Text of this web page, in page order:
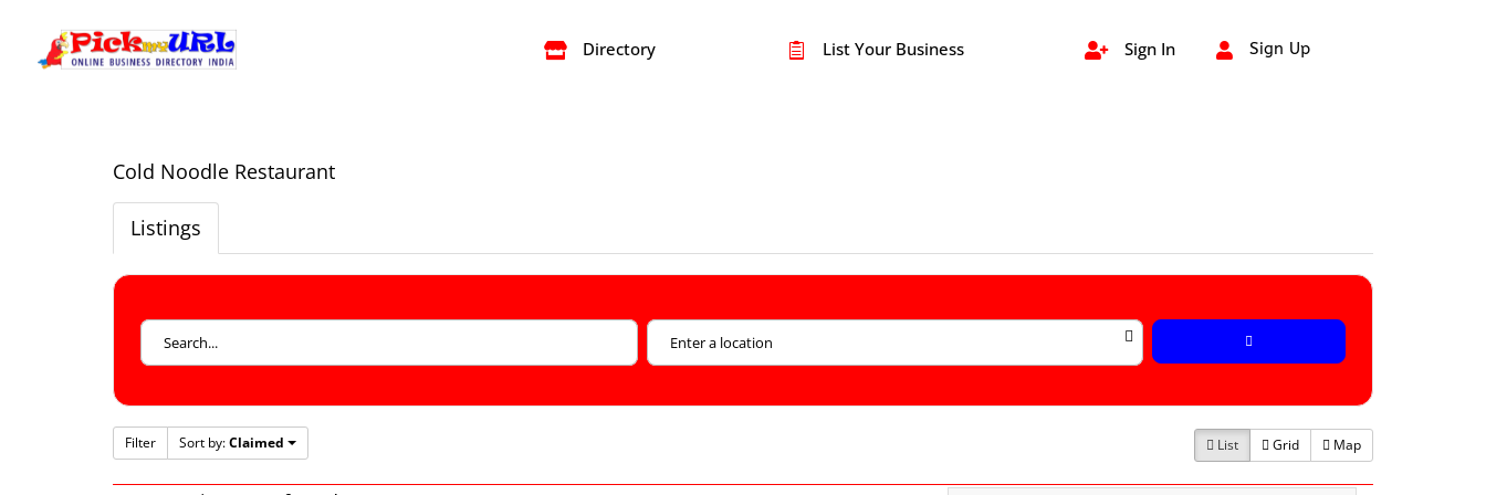
 Directory  List Your Business  Sign In  Sign Up
Cold Noodle Restaurant
Listings
Filter Sort by:Claimed List Grid Map